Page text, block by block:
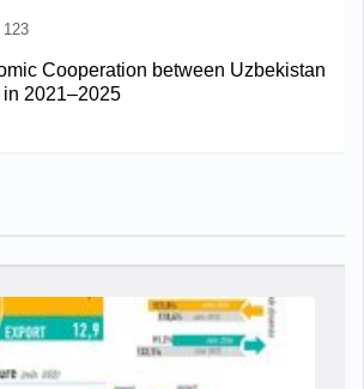
123
Cooperation between Uzbekistan
2021–2025